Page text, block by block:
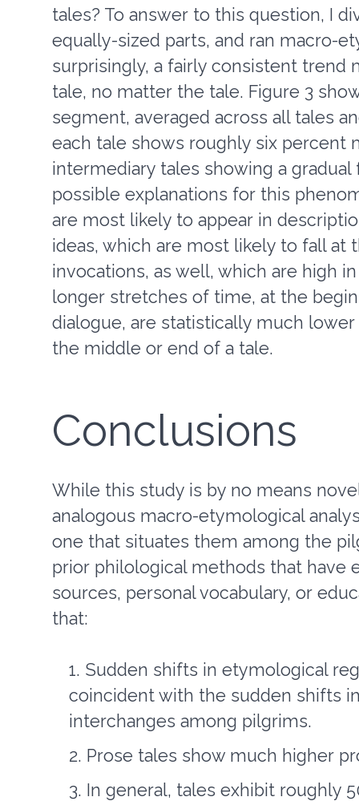
tales? To answer to this question, I
equally-sized parts, and ran macro-
surprisingly, a fairly consistent trend
tale, no matter the tale. Figure 3
segment, averaged across all tales
each tale shows roughly six percent
intermediary tales showing a
possible explanations for this
are most likely to appear in
ideas, which are most likely to fall at
invocations, as well, which are high
longer stretches of time, at the
dialogue, are statistically much
the middle or end of a tale.
Conclusions
While this study is by no means
analogous macro-etymological
one that situates them among the
prior philological methods that have
sources, personal vocabulary, or
that:
Sudden shifts in etymological
coincident with the sudden shifts
interchanges among pilgrims.
Prose tales show much higher
In general, tales exhibit roughly